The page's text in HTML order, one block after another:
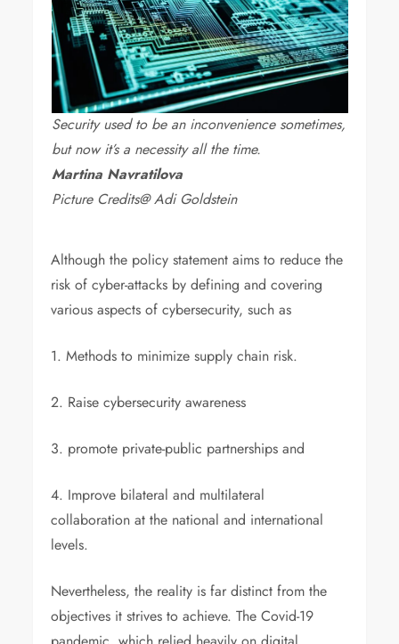
Security used to be an inconvenience sometimes,
but now it’s a necessity all the time.
Martina Navratilova
Picture Credits@ Adi Goldstein
Although the policy statement aims to reduce the
risk of cyber-attacks by defining and covering
various aspects of cybersecurity, such as
1. Methods to minimize supply chain risk.
2. Raise cybersecurity awareness
3. promote private-public partnerships and
4. Improve bilateral and multilateral
collaboration at the national and international
levels.
Nevertheless, the reality is far distinct from the
objectives it strives to achieve. The Covid-19